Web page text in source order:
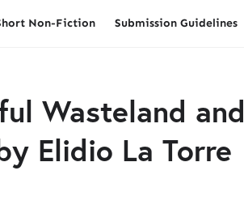
Non-Fiction Submission Guidelines
Wasteland and
Elidio La Torre